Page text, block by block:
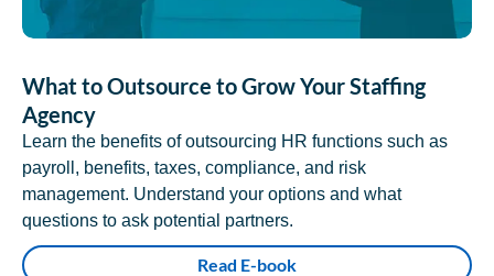
What to Outsource to Grow Your Staffing
Agency
Learn the benefits of outsourcing HR functions such as
payroll, benefits, taxes, compliance, and risk
management. Understand your options and what
questions to ask potential partners.
Read E-book